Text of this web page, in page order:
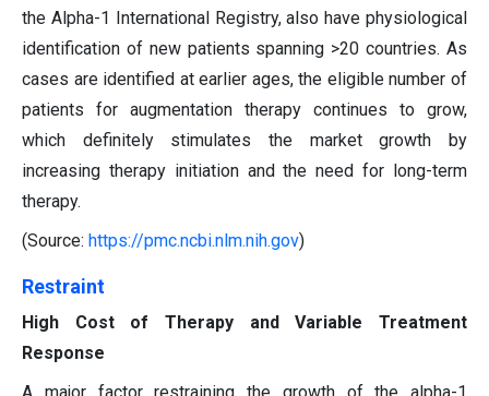
the Alpha-1 International Registry, also have physiological
identification of new patients spanning >20 countries. As
cases are identified at earlier ages, the eligible number of
patients for augmentation therapy continues to grow,
which definitely stimulates the market growth by
increasing therapy initiation and the need for long-term
therapy.
(Source: https://pmc.ncbi.nlm.nih.gov)
Restraint
High Cost of Therapy and Variable Treatment
Response